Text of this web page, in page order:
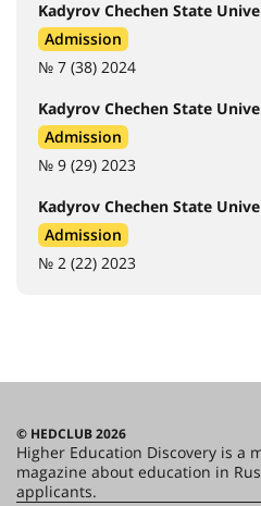
Kadyrov Chechen State
Admission
№ 7 (38) 2024
Kadyrov Chechen State
Admission
№ 9 (29) 2023
Kadyrov Chechen State
Admission
№ 2 (22) 2023
© HEDCLUB 2026
Higher Education Discovery is a
magazine about education in
applicants.